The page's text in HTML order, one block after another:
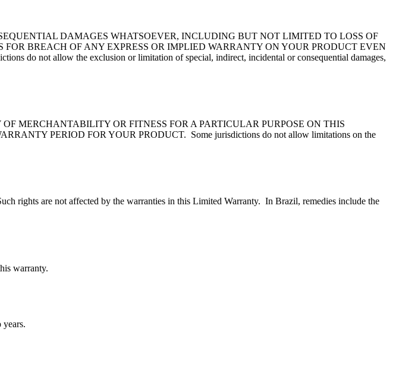
DAMAGES WHATSOEVER, INCLUDING BUT NOT LIMITED TO LOSS OF
BREACH OF ANY EXPRESS OR IMPLIED WARRANTY ON YOUR PRODUCT EVEN
not allow the exclusion or limitation of special, indirect, incidental or consequential damages,
MERCHANTABILITY OR FITNESS FOR A PARTICULAR PURPOSE ON THIS
PERIOD FOR YOUR PRODUCT. Some jurisdictions do not allow limitations on the
rights are not affected by the warranties in this Limited Warranty. In Brazil, remedies include the
warranty.
years.